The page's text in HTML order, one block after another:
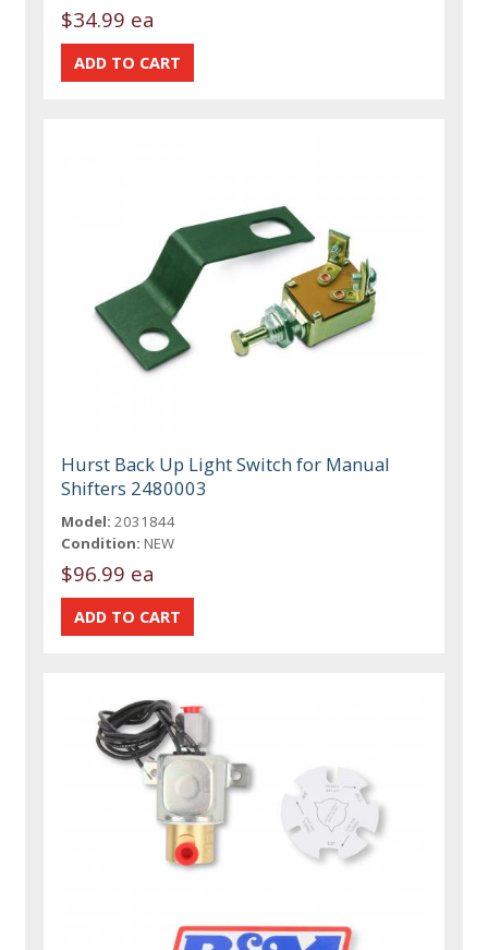
$34.99 ea
Hurst Back Up Light Switch for Manual
Shifters 2480003
Model: 2031844
Condition: NEW
$96.99 ea